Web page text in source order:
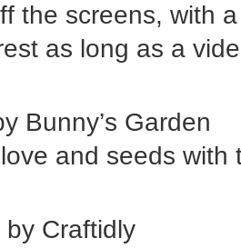
the screens, with
as long as a
Bunny’s Garden
and seeds
by Craftidly